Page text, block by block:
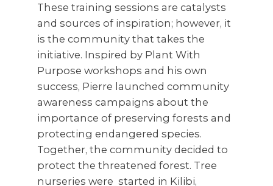
These training sessions are catalysts
and sources of inspiration; however, it
is the community that takes the
initiative. Inspired by Plant With
Purpose workshops and his own
success, Pierre launched community
awareness campaigns about the
importance of preserving forests and
protecting endangered species.
Together, the community decided to
protect the threatened forest. Tree
nurseries were started in Kilibi,